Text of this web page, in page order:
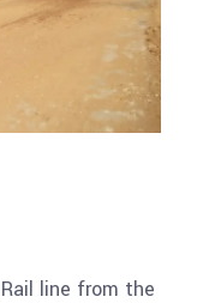
line from the